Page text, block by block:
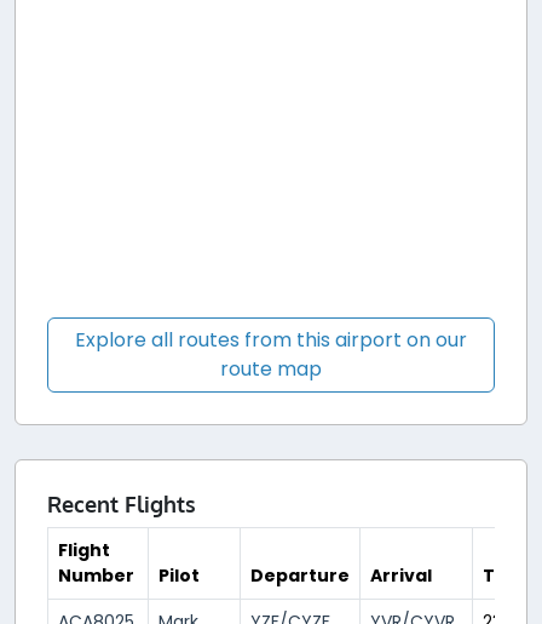
Explore all routes from this airport on our
route map
Recent Flights
Flight
Number
Pilot Departure Arrival
Time